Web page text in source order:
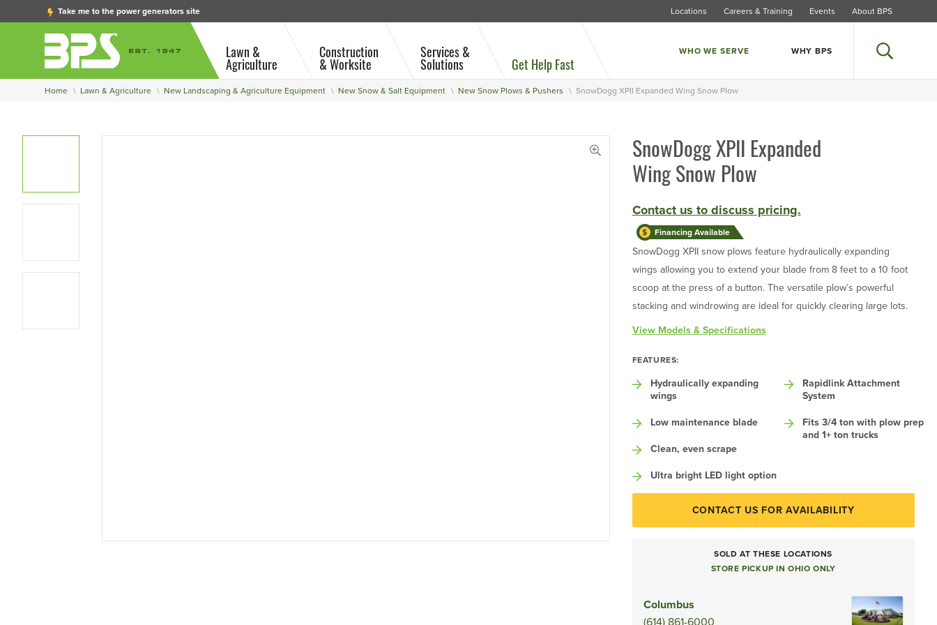
Take me to the power generators site Locations Careers & Training Events About BPS
Lawn &
Agriculture
Construction
& Worksite
Services &
Solutions Get Help Fast
WHO WE SERVE WHY BPS Search
Home Lawn & Agriculture New Landscaping & Agriculture Equipment New Snow & Salt Equipment New Snow Plows & Pushers SnowDogg XPII Expanded Wing Snow Plow
View Larger Photo
SnowDogg XPII Expanded
Wing Snow Plow
Contact us to discuss pricing.
Financing Available
SnowDogg XPII snow plows feature hydraulically expanding
wings allowing you to extend your blade from 8 feet to a 10 foot
scoop at the press of a button. The versatile plow’s powerful
stacking and windrowing are ideal for quickly clearing large lots.
View Models & Specifications
FEATURES:
Hydraulically expanding
wings
Low maintenance blade
Clean, even scrape
Ultra bright LED light option
Rapidlink Attachment
System
Fits 3/4 ton with plow prep
and 1+ ton trucks
CONTACT US FOR AVAILABILITY
SOLD AT THESE LOCATIONS
STORE PICKUP IN OHIO ONLY
Columbus
(614) 861-6000